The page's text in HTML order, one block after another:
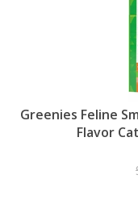
Greenies Feline
Flavor